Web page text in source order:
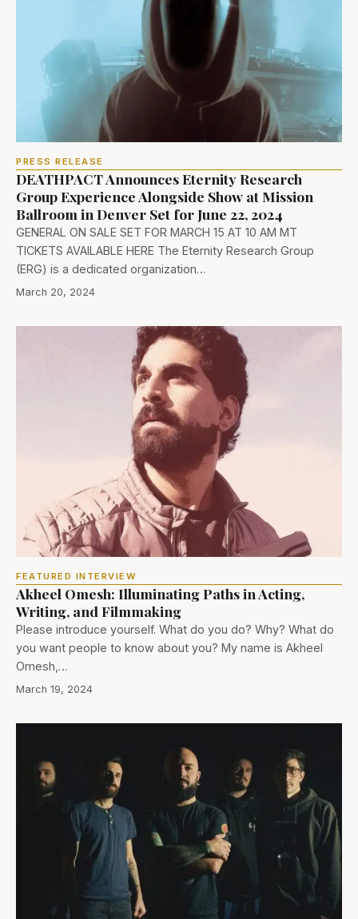
PRESS RELEASE
DEATHPACT Announces Eternity Research
Group Experience Alongside Show at Mission
Ballroom in Denver Set for June 22, 2024
GENERAL ON SALE SET FOR MARCH 15 AT 10 AM MT
TICKETS AVAILABLE HERE The Eternity Research Group
(ERG) is a dedicated organization…
March 20, 2024
FEATURED INTERVIEW
Akheel Omesh: Illuminating Paths in Acting,
Writing, and Filmmaking
Please introduce yourself. What do you do? Why? What do
you want people to know about you? My name is Akheel
Omesh,…
March 19, 2024